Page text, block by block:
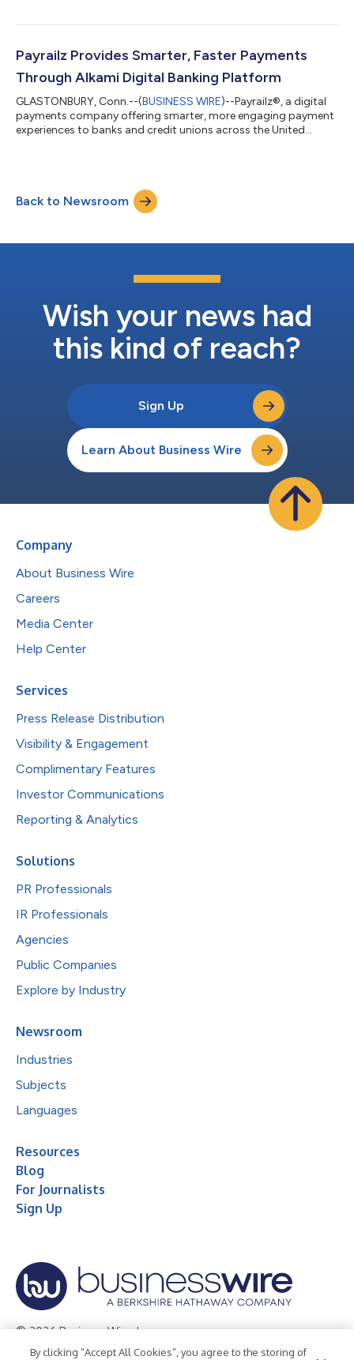
2017 and is a project of Arizent and Best Companies Group.
annual survey and awards program is designed to identify,
recognize and honor the b...
Payrailz Provides Smarter, Faster Payments
Through Alkami Digital Banking Platform
GLASTONBURY, Conn.--(BUSINESS WIRE)--Payrailz®, a digital
payments company offering smarter, more engaging payment
experiences to banks and credit unions across the United
now be able to deliver Payrailz’ smarter and more engaging
experience to end-users. Specifically, Alkami will offer Payrailz’
bill pay and P2P solutions, w...
Back to Newsroom
Wish your news had
this kind of reach?
Sign Up
Learn About Business Wire
Company
About Business Wire
Careers
Media Center
Help Center
Services
Press Release Distribution
Visibility & Engagement
Complimentary Features
Investor Communications
Reporting & Analytics
Solutions
PR Professionals
IR Professionals
Agencies
Public Companies
Explore by Industry
Newsroom
Industries
Subjects
Languages
Resources
Blog
For Journalists
Sign Up
© 2026 Business Wire, Inc.
By clicking “Accept All Cookies”, you agree to the storing of